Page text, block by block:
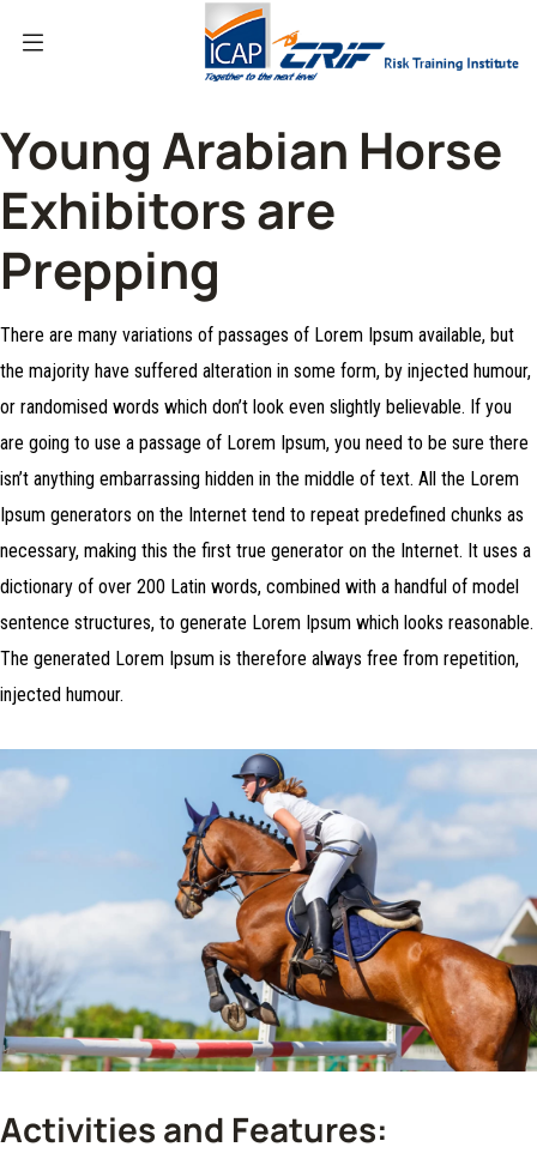
Young Arabian Horse
Exhibitors are
Prepping
There are many variations of passages of Lorem Ipsum available, but
the majority have suffered alteration in some form, by injected humour,
or randomised words which don’t look even slightly believable. If you
are going to use a passage of Lorem Ipsum, you need to be sure there
isn’t anything embarrassing hidden in the middle of text. All the Lorem
Ipsum generators on the Internet tend to repeat predefined chunks as
necessary, making this the first true generator on the Internet. It uses a
dictionary of over 200 Latin words, combined with a handful of model
sentence structures, to generate Lorem Ipsum which looks reasonable.
The generated Lorem Ipsum is therefore always free from repetition,
injected humour.
Activities and Features: